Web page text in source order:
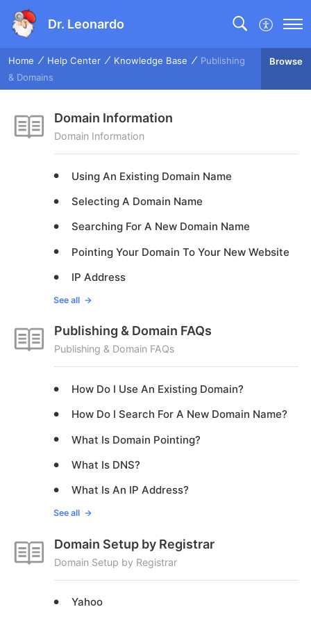
Dr. Leonardo
Home Help Center Knowledge Base
Publishing
& Domains
Browse
Domain Information
Domain Information
Using An Existing Domain Name
Selecting A Domain Name
Searching For A New Domain Name
Pointing Your Domain To Your New Website
IP Address
See all
Publishing & Domain FAQs
Publishing & Domain FAQs
How Do I Use An Existing Domain?
How Do I Search For A New Domain Name?
What Is Domain Pointing?
What Is DNS?
What Is An IP Address?
See all
Domain Setup by Registrar
Domain Setup by Registrar
Yahoo